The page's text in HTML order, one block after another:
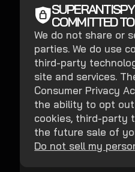
COMMITTED
We do not share or
parties. We do use
third-party
site and services.
Consumer Privacy
the ability to opt
cookies, third-party
the future sale of
Do not sell my